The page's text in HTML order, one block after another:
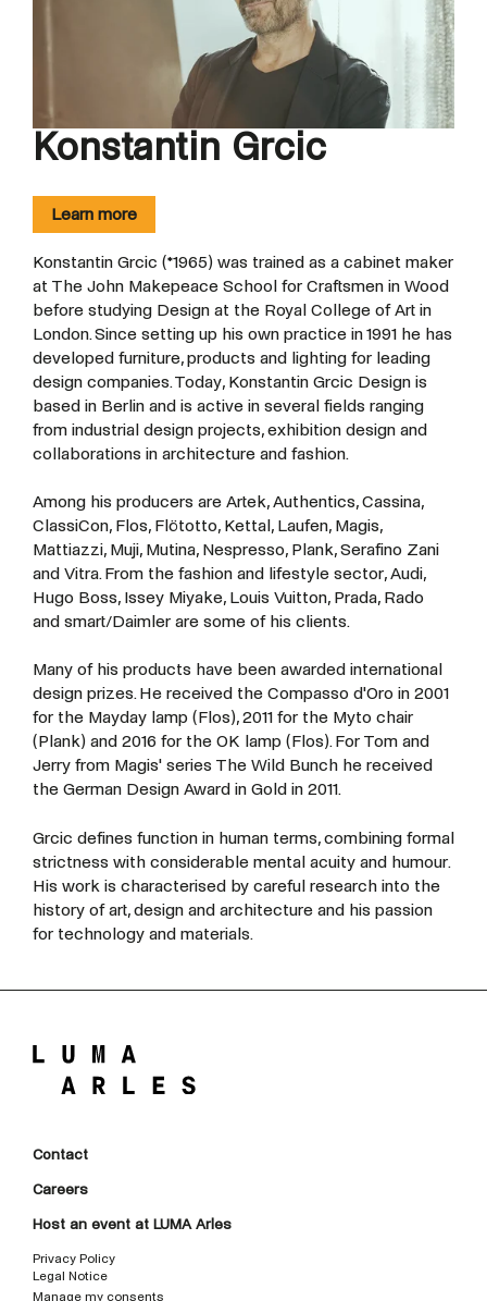
Konstantin Grcic
Learn more
Konstantin Grcic (*1965) was trained as a cabinet maker
at The John Makepeace School for Craftsmen in Wood
before studying Design at the Royal College of Art in
London. Since setting up his own practice in 1991 he has
developed furniture, products and lighting for leading
design companies. Today, Konstantin Grcic Design is
based in Berlin and is active in several fields ranging
from industrial design projects, exhibition design and
collaborations in architecture and fashion.
Among his producers are Artek, Authentics, Cassina,
ClassiCon, Flos, Flötotto, Kettal, Laufen, Magis,
Mattiazzi, Muji, Mutina, Nespresso, Plank, Serafino Zani
and Vitra. From the fashion and lifestyle sector, Audi,
Hugo Boss, Issey Miyake, Louis Vuitton, Prada, Rado
and smart/Daimler are some of his clients.
Many of his products have been awarded international
design prizes. He received the Compasso d'Oro in 2001
for the Mayday lamp (Flos), 2011 for the Myto chair
(Plank) and 2016 for the OK lamp (Flos). For Tom and
Jerry from Magis' series The Wild Bunch he received
the German Design Award in Gold in 2011.
Grcic defines function in human terms, combining formal
strictness with considerable mental acuity and humour.
His work is characterised by careful research into the
history of art, design and architecture and his passion
for technology and materials.
Contact
Careers
Host an event at LUMA Arles
Privacy Policy
Legal Notice
Manage my consents